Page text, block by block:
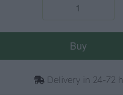
Buy
Delivery in 24-72 h